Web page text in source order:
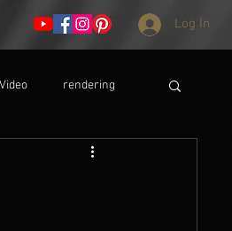
Log In
Video rendering